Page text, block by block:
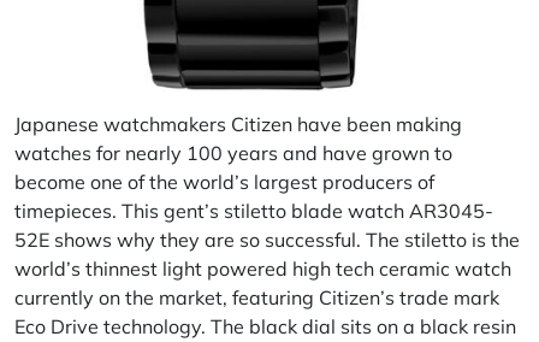
Japanese watchmakers Citizen have been making
watches for nearly 100 years and have grown to
become one of the world’s largest producers of
timepieces. This gent’s stiletto blade watch AR3045-
52E shows why they are so successful. The stiletto is the
world’s thinnest light powered high tech ceramic watch
currently on the market, featuring Citizen’s trade mark
Eco Drive technology. The black dial sits on a black resin